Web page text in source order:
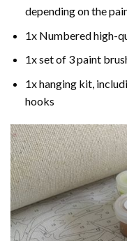
depending on the
1x Numbered high-
1x set of 3 paint
1x hanging kit,
hooks